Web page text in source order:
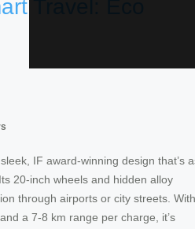
Travel: Eco
IF award-winning design that’s
20-inch wheels and hidden alloy
through airports or city streets. With
a 7-8 km range per charge, it’s